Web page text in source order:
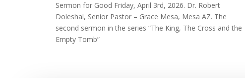
Sermon for Good Friday, April 3rd, 2026. Dr. Robert
Doleshal, Senior Pastor – Grace Mesa, Mesa AZ. The
second sermon in the series “The King, The Cross and the
Empty Tomb”